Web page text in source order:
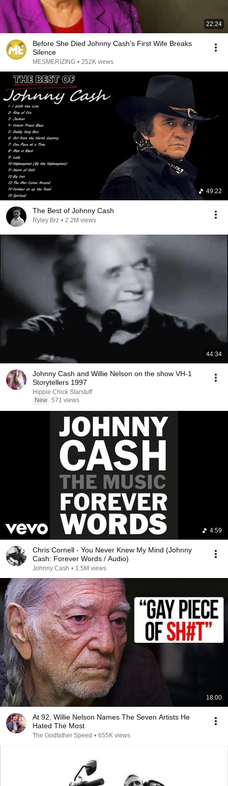
22:24
Before She Died Johnny Cash's First Wife Breaks
Silence
MESMERIZING • 252K views
49:22
The Best of Johnny Cash
Ryley Brz • 2.2M views
44:34
Johnny Cash and Willie Nelson on the show VH-1
Storytellers 1997
Hippie Chick Starstuff
New 571 views
4:59
Chris Cornell - You Never Knew My Mind (Johnny
Cash: Forever Words / Audio)
Johnny Cash • 1.5M views
18:00
At 92, Willie Nelson Names The Seven Artists He
Hated The Most
The Godfather Speed • 655K views